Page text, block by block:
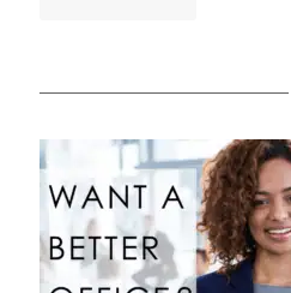
————————————————